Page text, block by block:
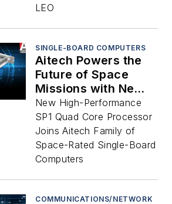
LEO
SINGLE-BOARD COMPUTERS
Aitech Powers the
Future of Space
Missions with New
Radiation-Tolerant
3U OpenVPX SP1
Single-Board
Computer
New High-Performance
SP1 Quad Core Processor
Joins Aitech Family of
Space-Rated Single-Board
Computers
COMMUNICATIONS/NETWORK